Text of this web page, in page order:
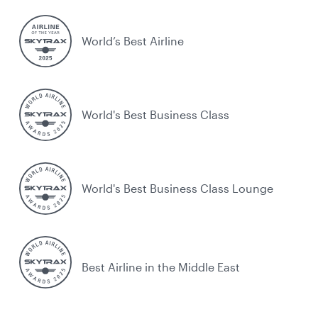
World’s Best Airline
World's Best Business Class
World's Best Business Class Lounge
Best Airline in the Middle East